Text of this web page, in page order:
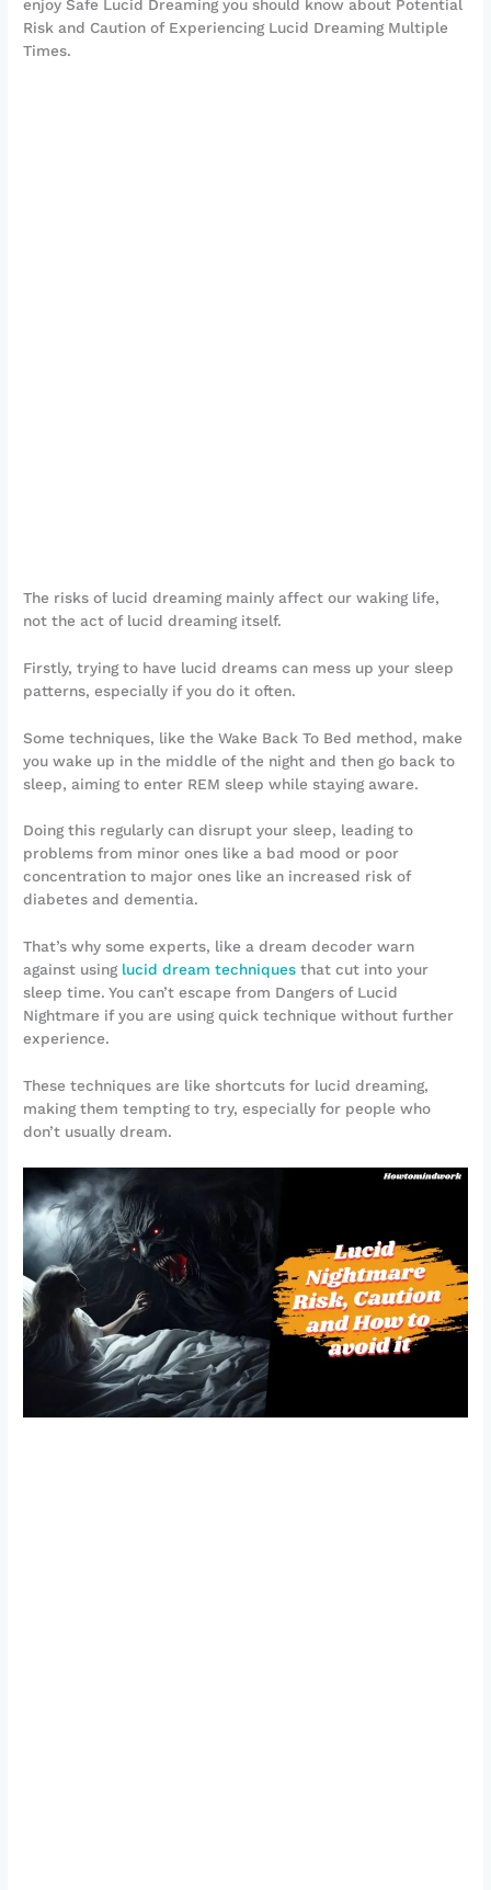
enjoy Safe Lucid Dreaming you should know about Potential
Risk and Caution of Experiencing Lucid Dreaming Multiple
Times.
The risks of lucid dreaming mainly affect our waking life,
not the act of lucid dreaming itself.
Firstly, trying to have lucid dreams can mess up your sleep
patterns, especially if you do it often.
Some techniques, like the Wake Back To Bed method, make
you wake up in the middle of the night and then go back to
sleep, aiming to enter REM sleep while staying aware.
Doing this regularly can disrupt your sleep, leading to
problems from minor ones like a bad mood or poor
concentration to major ones like an increased risk of
diabetes and dementia.
That’s why some experts, like a dream decoder warn
against using lucid dream techniques that cut into your
sleep time. You can’t escape from Dangers of Lucid
Nightmare if you are using quick technique without further
experience.
These techniques are like shortcuts for lucid dreaming,
making them tempting to try, especially for people who
don’t usually dream.